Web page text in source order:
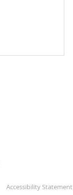
Accessibility Statement